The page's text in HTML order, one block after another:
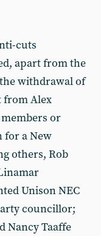
cuts
apart from the
withdrawal of
from Alex
or
for a New
others, Rob
Unison NEC
councillor;
Nancy Taaffe